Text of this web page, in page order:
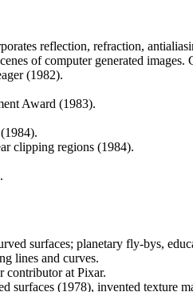
reflection, refraction,
of computer generated
(1982).
Award (1983).
clipping regions (1984).
surfaces; planetary fly-bys,
lines and curves.
contributor at Pixar.
surfaces (1978), invented